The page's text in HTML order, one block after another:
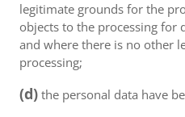
legitimate grounds for the
objects to the processing for
and where there is no other
processing;
(d) the personal data have